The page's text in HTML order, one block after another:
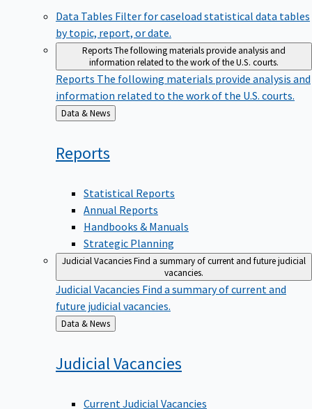
Data Tables Filter for caseload statistical data tables
by topic, report, or date.
ReportsThe following materials provide analysis and
information related to the work of the U.S. courts.
Reports The following materials provide analysis and
information related to the work of the U.S. courts.
Back
to
Data & News
Reports
Statistical Reports
Annual Reports
Handbooks & Manuals
Strategic Planning
Judicial VacanciesFind a summary of current and future judicial
vacancies.
Judicial Vacancies Find a summary of current and
future judicial vacancies.
Back
to
Data & News
Judicial Vacancies
Current Judicial Vacancies